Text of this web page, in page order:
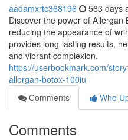
aadamxrtc368196 563 days
Discover the power of
reducing the appearance of
provides long-lasting results,
and vibrant complexion.
https://userbookmark.com/
allergan-botox-100iu
Comments
Who
Comments